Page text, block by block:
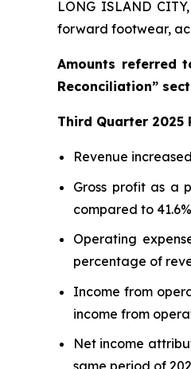
LONG ISLAND
forward footwear,
Amounts referred
Reconciliation”
Third Quarter 2025
Revenue
Gross profit as a
compared to
Operating
percentage of
Income from
income from
Net income